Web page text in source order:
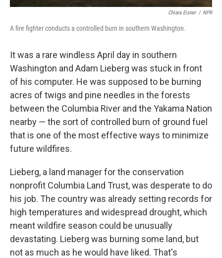
Chiara Eisner / NPR
A fire fighter conducts a controlled burn in southern Washington.
It was a rare windless April day in southern
Washington and Adam Lieberg was stuck in front
of his computer. He was supposed to be burning
acres of twigs and pine needles in the forests
between the Columbia River and the Yakama Nation
nearby — the sort of controlled burn of ground fuel
that is one of the most effective ways to minimize
future wildfires.
Lieberg, a land manager for the conservation
nonprofit Columbia Land Trust, was desperate to do
his job. The country was already setting records for
high temperatures and widespread drought, which
meant wildfire season could be unusually
devastating. Lieberg was burning some land, but
not as much as he would have liked. That's